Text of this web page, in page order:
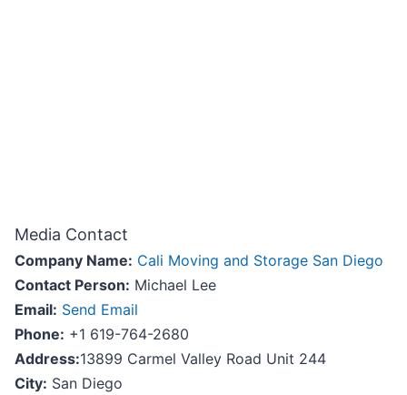
Media Contact
Company Name: Cali Moving and Storage San Diego
Contact Person: Michael Lee
Email: Send Email
Phone: +1 619-764-2680
Address:13899 Carmel Valley Road Unit 244
City: San Diego